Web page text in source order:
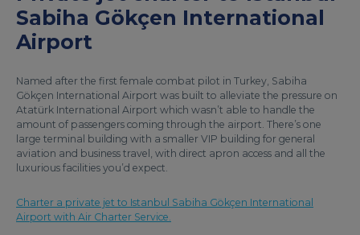
Sabiha Gökçen International
Airport
Named after the first female combat pilot in Turkey, Sabiha
Gökçen International Airport was built to alleviate the pressure on
Atatürk International Airport which wasn’t able to handle the
amount of passengers coming through the airport. There’s one
large terminal building with a smaller VIP building for general
aviation and business travel, with direct apron access and all the
luxurious facilities you’d expect.
Charter a private jet to Istanbul Sabiha Gökçen International
Airport with Air Charter Service.